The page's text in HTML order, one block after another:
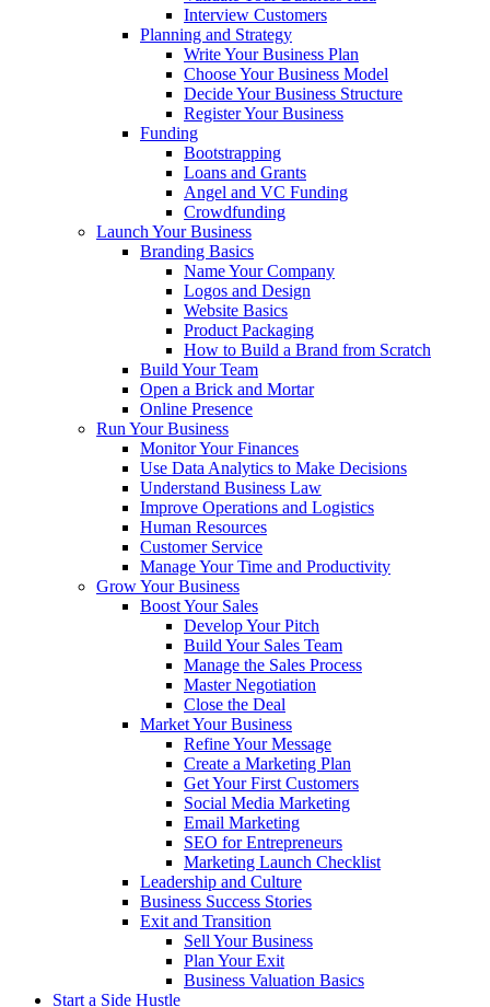
Interview Customers
Planning and Strategy
Write Your Business Plan
Choose Your Business Model
Decide Your Business Structure
Register Your Business
Funding
Bootstrapping
Loans and Grants
Angel and VC Funding
Crowdfunding
Launch Your Business
Branding Basics
Name Your Company
Logos and Design
Website Basics
Product Packaging
How to Build a Brand from Scratch
Build Your Team
Open a Brick and Mortar
Online Presence
Run Your Business
Monitor Your Finances
Use Data Analytics to Make Decisions
Understand Business Law
Improve Operations and Logistics
Human Resources
Customer Service
Manage Your Time and Productivity
Grow Your Business
Boost Your Sales
Develop Your Pitch
Build Your Sales Team
Manage the Sales Process
Master Negotiation
Close the Deal
Market Your Business
Refine Your Message
Create a Marketing Plan
Get Your First Customers
Social Media Marketing
Email Marketing
SEO for Entrepreneurs
Marketing Launch Checklist
Leadership and Culture
Business Success Stories
Exit and Transition
Sell Your Business
Plan Your Exit
Business Valuation Basics
Start a Side Hustle